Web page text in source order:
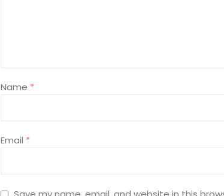
Name *
Email *